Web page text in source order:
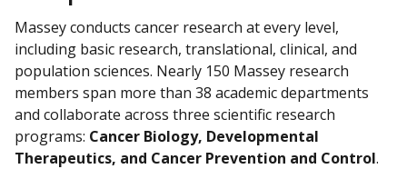
Massey conducts cancer research at every level,
including basic research, translational, clinical, and
population sciences. Nearly 150 Massey research
members span more than 38 academic departments
and collaborate across three scientific research
programs: Cancer Biology, Developmental
Therapeutics, and Cancer Prevention and Control.